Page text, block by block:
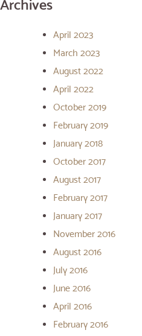
Archives
April 2023
March 2023
August 2022
April 2022
October 2019
February 2019
January 2018
October 2017
August 2017
February 2017
January 2017
November 2016
August 2016
July 2016
June 2016
April 2016
February 2016